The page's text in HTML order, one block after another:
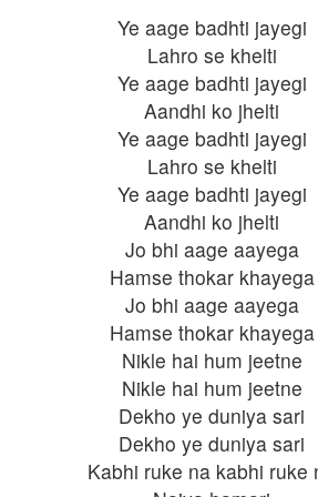
Ye aage badhti jayegi
Lahro se khelti
Ye aage badhti jayegi
Aandhi ko jhelti
Ye aage badhti jayegi
Lahro se khelti
Ye aage badhti jayegi
Aandhi ko jhelti
Jo bhi aage aayega
Hamse thokar khayega
Jo bhi aage aayega
Hamse thokar khayega
Nikle hai hum jeetne
Nikle hai hum jeetne
Dekho ye duniya sari
Dekho ye duniya sari
Kabhi ruke na kabhi ruke